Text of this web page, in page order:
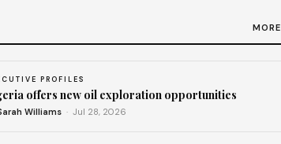
PROFILES
offers new oil exploration opportunities
Williams · Jul 28, 2026